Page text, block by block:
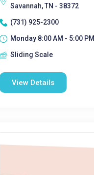
Savannah, TN - 38372
(731) 925-2300
Monday 8:00 AM - 5:00 PM|
Sliding Scale
View Details